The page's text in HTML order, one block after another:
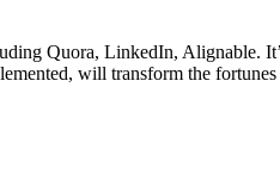
Quora, LinkedIn, Alignable.
will transform the